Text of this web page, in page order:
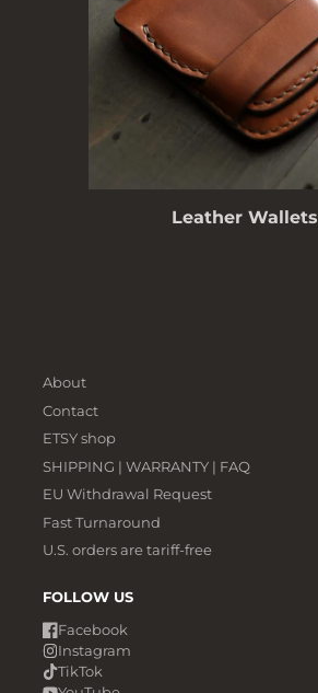
Leather Wallets
About
Contact
ETSY shop
SHIPPING | WARRANTY | FAQ
EU Withdrawal Request
Fast Turnaround
U.S. orders are tariff-free
FOLLOW US
Facebook
Instagram
TikTok